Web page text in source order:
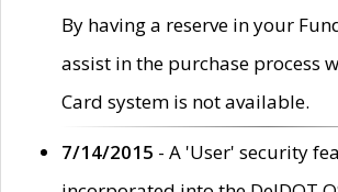
By having a reserve in your
assist in the purchase process
Card system is not available.
7/14/2015 - A 'User' security